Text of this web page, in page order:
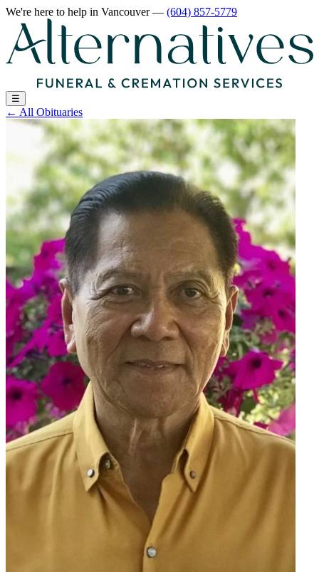
We're here to help in Vancouver— (604) 857-5779
☰
← All Obituaries